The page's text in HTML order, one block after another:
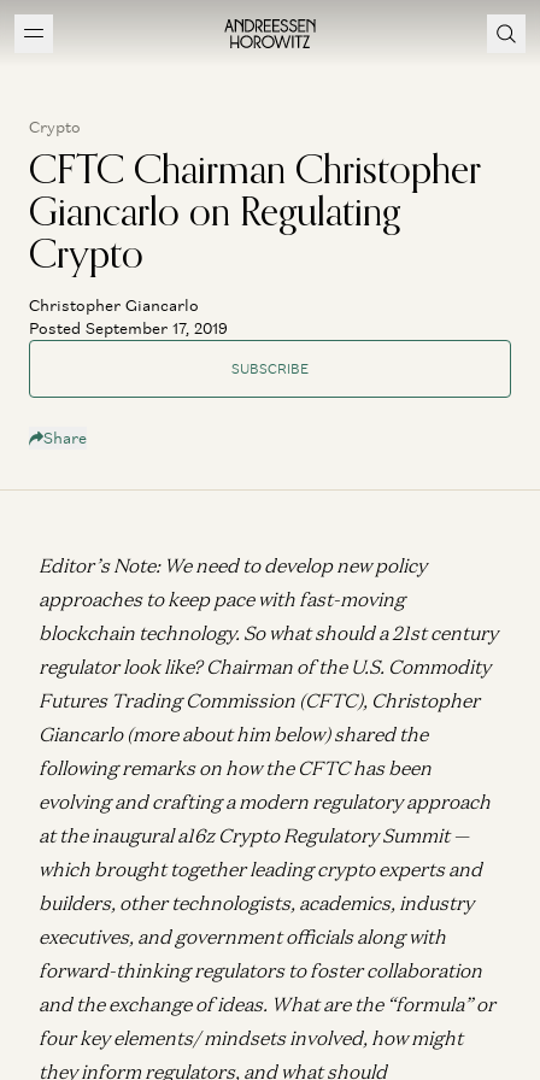
Crypto
CFTC Chairman Christopher
Giancarlo on Regulating
Crypto
Christopher Giancarlo
Posted September 17, 2019
SUBSCRIBE
Share
Editor’s Note: We need to develop new policy
approaches to keep pace with fast-moving
blockchain technology. So what should a 21st century
regulator look like? Chairman of the U.S. Commodity
Futures Trading Commission (CFTC), Christopher
Giancarlo (more about him below) shared the
following remarks on how the CFTC has been
evolving and crafting a modern regulatory approach
at the inaugural a16z Crypto Regulatory Summit —
which brought together leading crypto experts and
builders, other technologists, academics, industry
executives, and government officials along with
forward-thinking regulators to foster collaboration
and the exchange of ideas. What are the “formula” or
four key elements/ mindsets involved, how might
they inform regulators, and what should